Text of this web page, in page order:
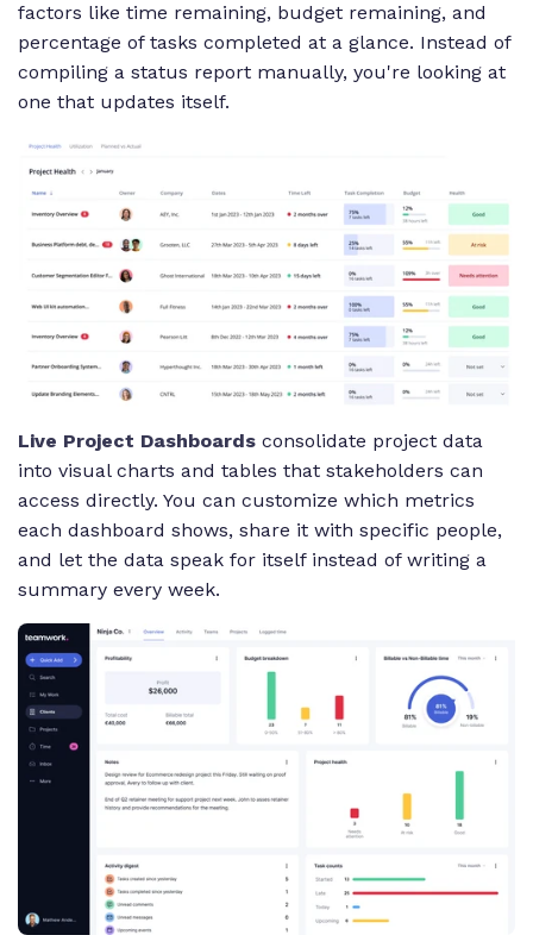
factors like time remaining, budget remaining, and
percentage of tasks completed at a glance. Instead of
compiling a status report manually, you're looking at
one that updates itself.
Live Project Dashboards consolidate project data
into visual charts and tables that stakeholders can
access directly. You can customize which metrics
each dashboard shows, share it with specific people,
and let the data speak for itself instead of writing a
summary every week.